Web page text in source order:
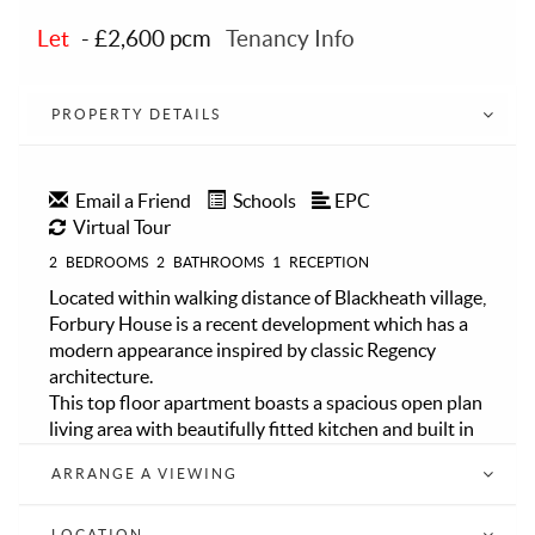
Let - £2,600 pcm Tenancy Info
PROPERTY DETAILS
Email a Friend Schools
EPC
Virtual Tour
2 BEDROOMS 2 BATHROOMS 1 RECEPTION
Located within walking distance of Blackheath village,
Forbury House is a recent development which has a
modern appearance inspired by classic Regency
architecture.
This top floor apartment boasts a spacious open plan
living area with beautifully fitted kitchen and built in
double aspect windows and patio doors leading to a
ARRANGE A VIEWING